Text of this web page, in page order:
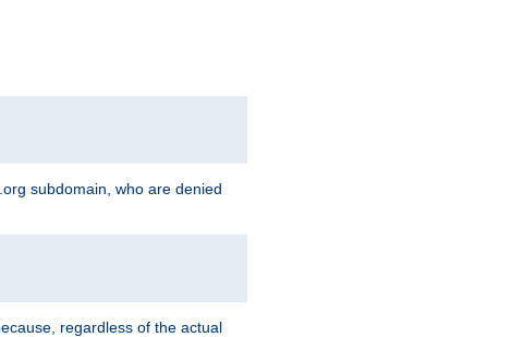
subdomain, who are denied
regardless of the actual